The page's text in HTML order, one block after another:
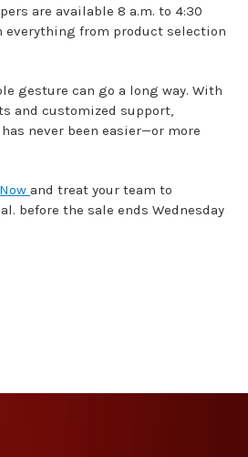
are available 8 a.m. to 4:30
everything from product selection
gesture can go a long way. With
and customized support,
never been easier—or more
and treat your team to
before the sale ends Wednesday